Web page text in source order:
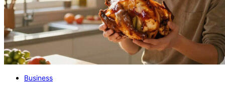
Business